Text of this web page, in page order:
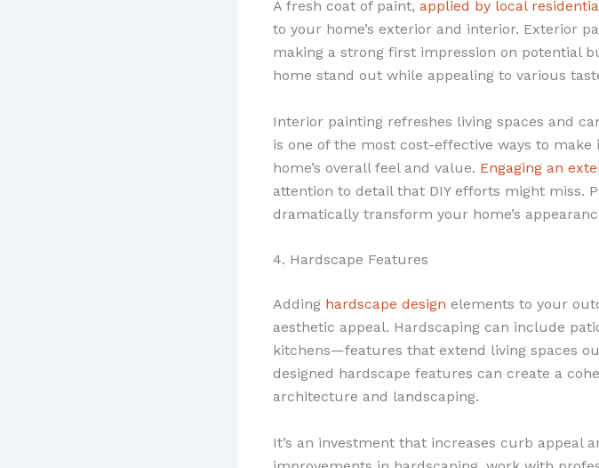
A fresh coat of paint, applied by local
to your home’s exterior and interior. Exterior
making a strong first impression on potential
home stand out while appealing to various
Interior painting refreshes living spaces and
is one of the most cost-effective ways to
home’s overall feel and value. Engaging an
attention to detail that DIY efforts might miss.
dramatically transform your home’s
4. Hardscape Features
Adding hardscape design elements to your
aesthetic appeal. Hardscaping can include
kitchens—features that extend living spaces
designed hardscape features can create a
architecture and landscaping.
It’s an investment that increases curb appeal